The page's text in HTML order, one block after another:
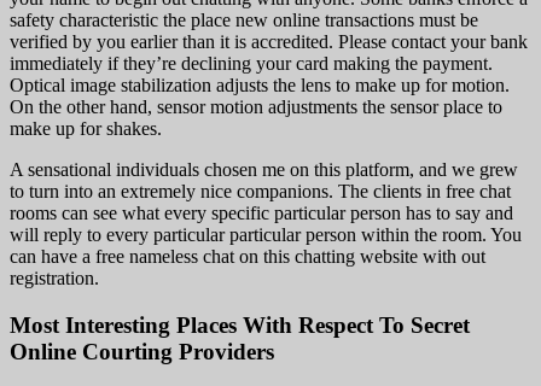
safety characteristic the place new online transactions must be
verified by you earlier than it is accredited. Please contact your bank
immediately if they’re declining your card making the payment.
Optical image stabilization adjusts the lens to make up for motion.
On the other hand, sensor motion adjustments the sensor place to
make up for shakes.
A sensational individuals chosen me on this platform, and we grew
to turn into an extremely nice companions. The clients in free chat
rooms can see what every specific particular person has to say and
will reply to every particular particular person within the room. You
can have a free nameless chat on this chatting website with out
registration.
Most Interesting Places With Respect To Secret
Online Courting Providers